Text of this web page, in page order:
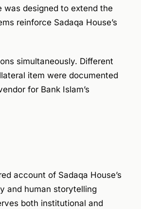
was designed to extend the
reinforce Sadaqa House’s
simultaneously. Different
item were documented
for Bank Islam’s
account of Sadaqa House’s
and human storytelling
both institutional and